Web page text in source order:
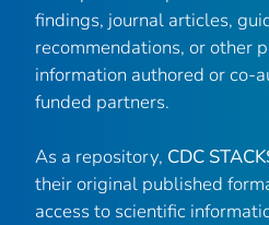
findings, journal articles,
recommendations, or other
information authored or co-
funded partners.
As a repository, CDC
their original published
access to scientific